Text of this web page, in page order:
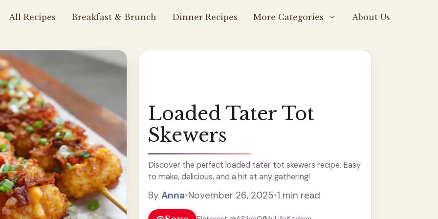
All Recipes Breakfast & Brunch Dinner Recipes More Categories About Us
Loaded Tater Tot
Skewers
Discover the perfect loaded tater tot skewers recipe. Easy
to make, delicious, and a hit at any gathering!
By Anna•November 26, 2025•1 min read